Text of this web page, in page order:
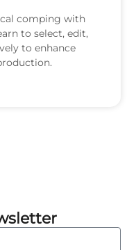
comping with
to select, edit,
to enhance